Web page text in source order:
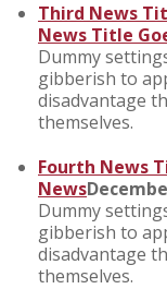
Third News
News Title
Dummy
gibberish to
disadvantage
themselves.
Fourth News
News
Dummy
gibberish to
disadvantage
themselves.